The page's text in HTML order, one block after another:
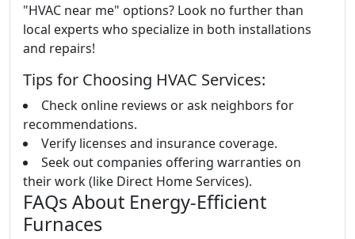
"HVAC near me" options? Look no further than
local experts who specialize in both installations
and repairs!
Tips for Choosing HVAC Services:
Check online reviews or ask neighbors for
recommendations.
Verify licenses and insurance coverage.
Seek out companies offering warranties on
their work (like Direct Home Services).
FAQs About Energy-Efficient
Furnaces